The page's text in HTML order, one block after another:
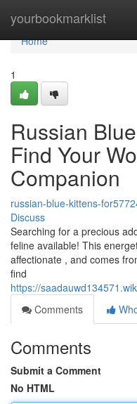
yourbookmarklist
Home
Home
1
Russian
Find Your
Companion
russian-blue-kittens-
Discuss
Searching for a precious
feline available! This
affectionate , and comes
find
https://
Comments
Comments
Submit a Comment
No HTML